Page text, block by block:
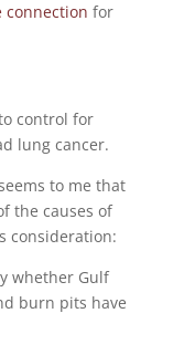
connection for
control for
lung cancer.
to me that
the causes of
consideration:
whether Gulf
burn pits have